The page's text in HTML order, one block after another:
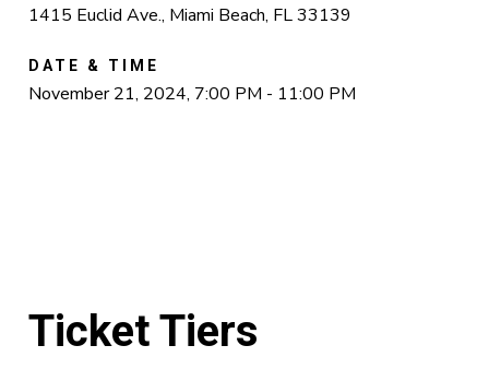
1415 Euclid Ave., Miami Beach, FL 33139
DATE & TIME
November 21, 2024, 7:00 PM - 11:00 PM
Ticket Tiers